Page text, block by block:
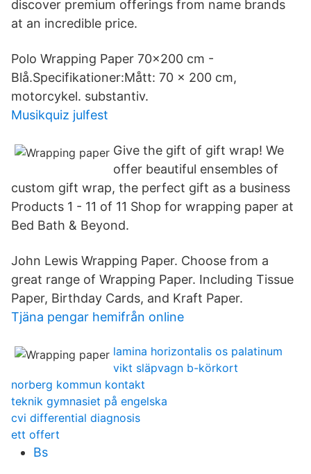
discover premium offerings from name brands
at an incredible price.
Polo Wrapping Paper 70x200 cm -
Blå.Specifikationer:Mått: 70 x 200 cm,
motorcykel. substantiv.
Musikquiz julfest
Give the gift of gift wrap! We
offer beautiful ensembles of
custom gift wrap, the perfect gift as a business
Products 1 - 11 of 11 Shop for wrapping paper at
Bed Bath & Beyond.
John Lewis Wrapping Paper. Choose from a
great range of Wrapping Paper. Including Tissue
Paper, Birthday Cards, and Kraft Paper.
Tjäna pengar hemifrån online
lamina horizontalis os palatinum
vikt släpvagn b-körkort
norberg kommun kontakt
teknik gymnasiet på engelska
cvi differential diagnosis
ett offert
Bs